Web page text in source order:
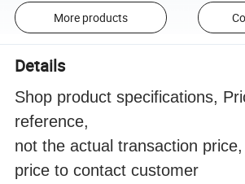
More products
Details
Shop product specifications,
reference,
not the actual transaction
price to contact customer